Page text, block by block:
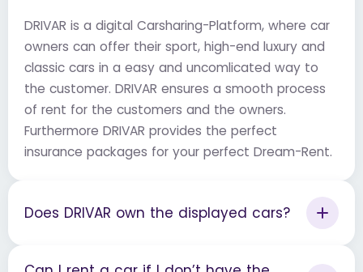
DRIVAR is a digital Carsharing-Platform, where car
owners can offer their sport, high-end luxury and
classic cars in a easy and uncomlicated way to
the customer. DRIVAR ensures a smooth process
of rent for the customers and the owners.
Furthermore DRIVAR provides the perfect
insurance packages for your perfect Dream-Rent.
Does DRIVAR own the displayed cars?